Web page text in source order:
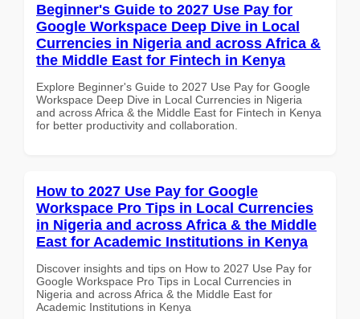
Beginner's Guide to 2027 Use Pay for
Google Workspace Deep Dive in Local
Currencies in Nigeria and across Africa &
the Middle East for Fintech in Kenya
Explore Beginner's Guide to 2027 Use Pay for Google
Workspace Deep Dive in Local Currencies in Nigeria
and across Africa & the Middle East for Fintech in Kenya
for better productivity and collaboration.
How to 2027 Use Pay for Google
Workspace Pro Tips in Local Currencies
in Nigeria and across Africa & the Middle
East for Academic Institutions in Kenya
Discover insights and tips on How to 2027 Use Pay for
Google Workspace Pro Tips in Local Currencies in
Nigeria and across Africa & the Middle East for
Academic Institutions in Kenya